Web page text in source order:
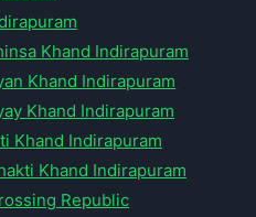
Khand Indirapuram
Khand Indirapuram
Khand Indirapuram
Khand Indirapuram
Khand Indirapuram
Republic